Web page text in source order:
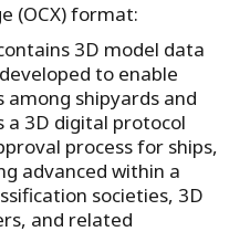
(OCX) format:
3D model data
to enable
shipyards and
a 3D digital protocol
process for ships,
advanced within a
societies, 3D
and related